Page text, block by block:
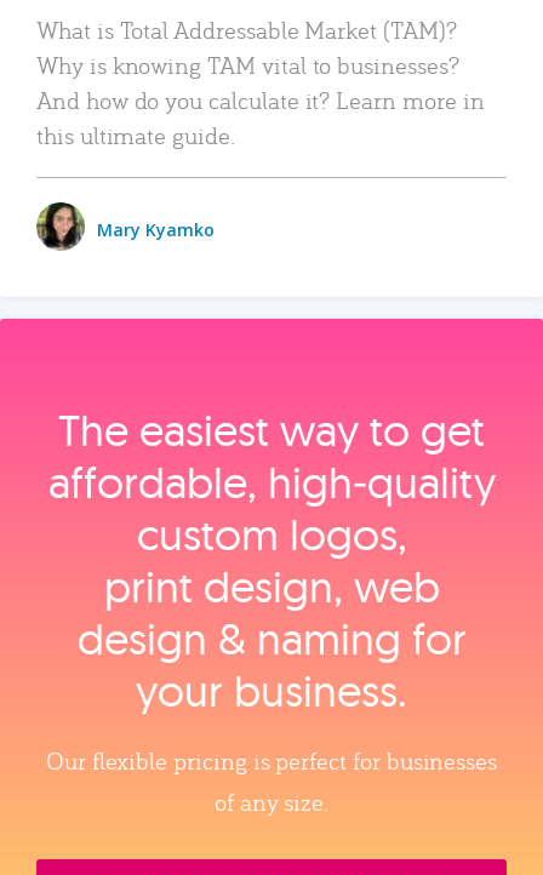
What is Total Addressable Market (TAM)?
Why is knowing TAM vital to businesses?
And how do you calculate it? Learn more in
this ultimate guide.
Mary Kyamko
The easiest way to get
affordable, high‑quality
custom logos,
print design, web
design & naming for
your business.
Our flexible pricing is perfect for businesses
of any size.